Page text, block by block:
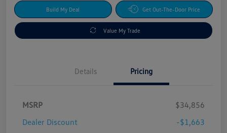
Build My Deal Get Out-The-Door Price
Value My Trade
Details Pricing
MSRP
$34,856
Dealer Discount
-$1,663